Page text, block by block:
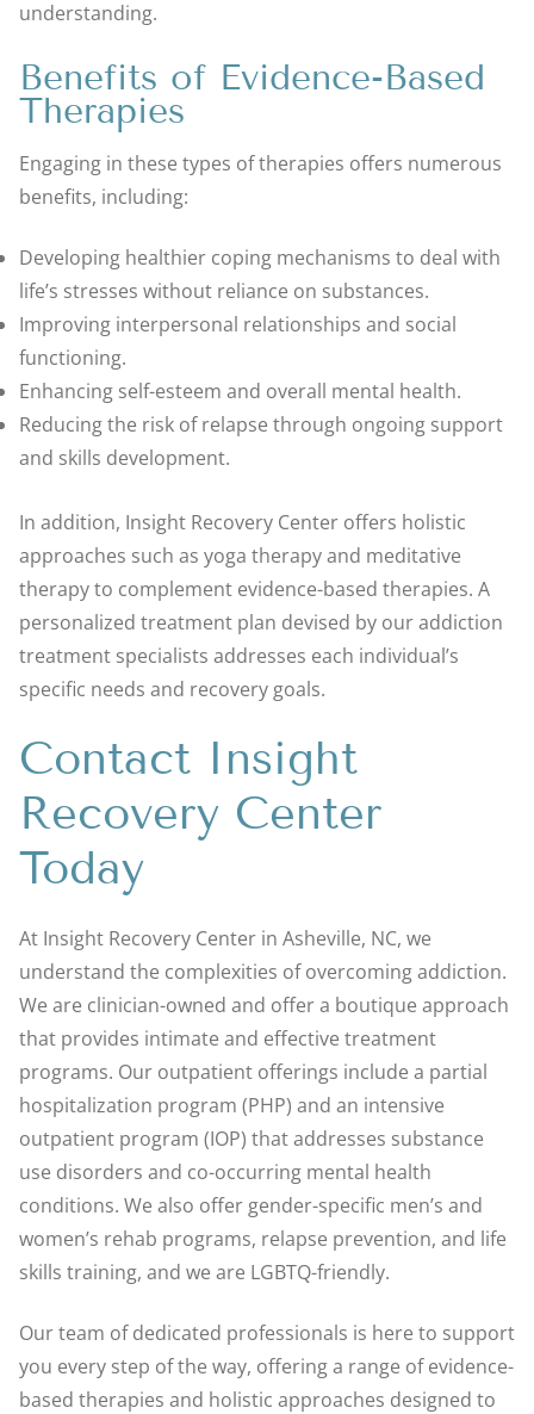
understanding.
Benefits of Evidence-Based
Therapies
Engaging in these types of therapies offers numerous
benefits, including:
Developing healthier coping mechanisms to deal with
life’s stresses without reliance on substances.
Improving interpersonal relationships and social
functioning.
Enhancing self-esteem and overall mental health.
Reducing the risk of relapse through ongoing support
and skills development.
In addition, Insight Recovery Center offers holistic
approaches such as yoga therapy and meditative
therapy to complement evidence-based therapies. A
personalized treatment plan devised by our addiction
treatment specialists addresses each individual’s
specific needs and recovery goals.
Contact Insight
Recovery Center
Today
At Insight Recovery Center in Asheville, NC, we
understand the complexities of overcoming addiction.
We are clinician-owned and offer a boutique approach
that provides intimate and effective treatment
programs. Our outpatient offerings include a partial
hospitalization program (PHP) and an intensive
outpatient program (IOP) that addresses substance
use disorders and co-occurring mental health
conditions. We also offer gender-specific men’s and
women’s rehab programs, relapse prevention, and life
skills training, and we are LGBTQ-friendly.
Our team of dedicated professionals is here to support
you every step of the way, offering a range of evidence-
based therapies and holistic approaches designed to